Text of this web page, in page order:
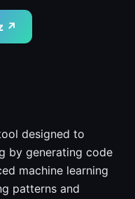
↗
designed to
by generating code
machine learning
patterns and